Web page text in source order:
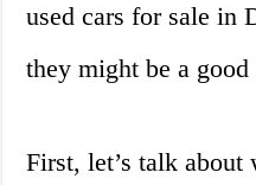
used cars for sale in
they might be a
First, let’s talk